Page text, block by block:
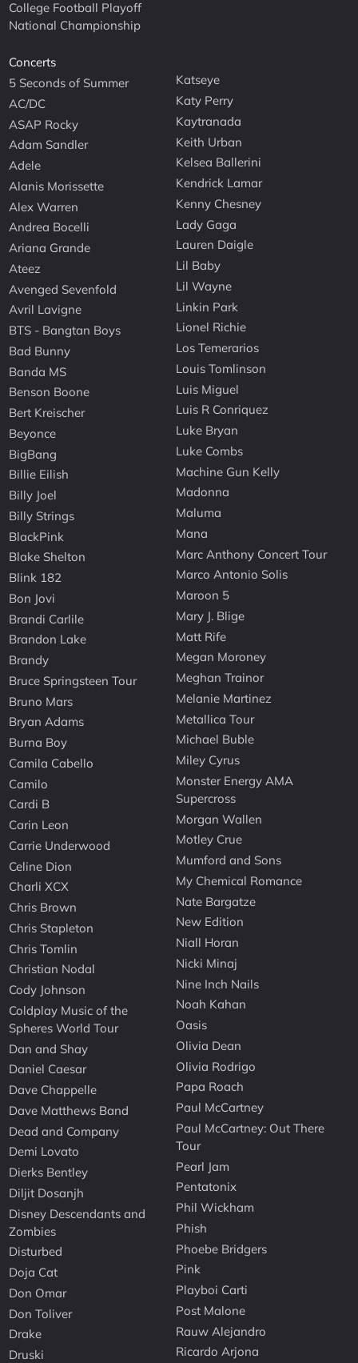
College Football Playoff
National Championship
Concerts
5 Seconds of Summer
AC/DC
ASAP Rocky
Adam Sandler
Adele
Alanis Morissette
Alex Warren
Andrea Bocelli
Ariana Grande
Ateez
Avenged Sevenfold
Avril Lavigne
BTS - Bangtan Boys
Bad Bunny
Banda MS
Benson Boone
Bert Kreischer
Beyonce
BigBang
Billie Eilish
Billy Joel
Billy Strings
BlackPink
Blake Shelton
Blink 182
Bon Jovi
Brandi Carlile
Brandon Lake
Brandy
Bruce Springsteen Tour
Bruno Mars
Bryan Adams
Burna Boy
Camila Cabello
Camilo
Cardi B
Carin Leon
Carrie Underwood
Celine Dion
Charli XCX
Chris Brown
Chris Stapleton
Chris Tomlin
Christian Nodal
Cody Johnson
Coldplay Music of the
Spheres World Tour
Dan and Shay
Daniel Caesar
Dave Chappelle
Dave Matthews Band
Dead and Company
Demi Lovato
Dierks Bentley
Diljit Dosanjh
Disney Descendants and
Zombies
Disturbed
Doja Cat
Don Omar
Don Toliver
Drake
Druski
Katseye
Katy Perry
Kaytranada
Keith Urban
Kelsea Ballerini
Kendrick Lamar
Kenny Chesney
Lady Gaga
Lauren Daigle
Lil Baby
Lil Wayne
Linkin Park
Lionel Richie
Los Temerarios
Louis Tomlinson
Luis Miguel
Luis R Conriquez
Luke Bryan
Luke Combs
Machine Gun Kelly
Madonna
Maluma
Mana
Marc Anthony Concert Tour
Marco Antonio Solis
Maroon 5
Mary J. Blige
Matt Rife
Megan Moroney
Meghan Trainor
Melanie Martinez
Metallica Tour
Michael Buble
Miley Cyrus
Monster Energy AMA
Supercross
Morgan Wallen
Motley Crue
Mumford and Sons
My Chemical Romance
Nate Bargatze
New Edition
Niall Horan
Nicki Minaj
Nine Inch Nails
Noah Kahan
Oasis
Olivia Dean
Olivia Rodrigo
Papa Roach
Paul McCartney
Paul McCartney: Out There
Tour
Pearl Jam
Pentatonix
Phil Wickham
Phish
Phoebe Bridgers
Pink
Playboi Carti
Post Malone
Rauw Alejandro
Ricardo Arjona